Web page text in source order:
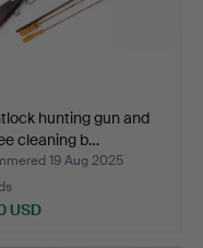
hunting gun and
cleaning b…
19 Aug 2025
USD